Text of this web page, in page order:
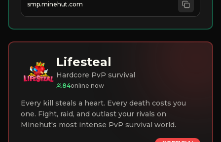
smp.minehut.com
Lifesteal
Hardcore PvP survival
84online now
Every kill steals a heart. Every death costs you
one. Fight, raid, and outlast your rivals on
Minehut's most intense PvP survival world.